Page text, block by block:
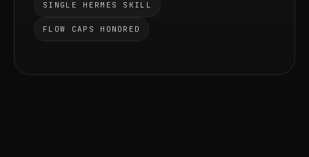
SINGLE HERMES SKILL
FLOW CAPS HONORED